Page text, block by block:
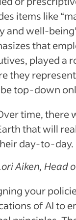
items like
and well-
that
played a
they
be top-down
time, there
that will
day-to-day.
Aiken, Head
your
of AI to